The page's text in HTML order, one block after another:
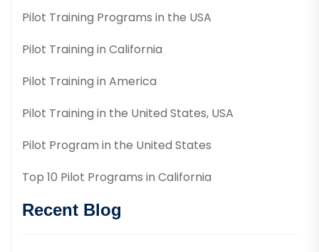
Pilot Training Programs in the USA
Pilot Training in California
Pilot Training in America
Pilot Training in the United States, USA
Pilot Program in the United States
Top 10 Pilot Programs in California
Recent Blog